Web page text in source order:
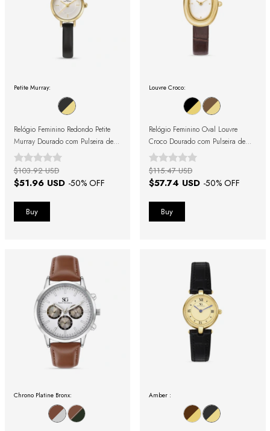
Petite Murray:
Relógio Feminino Redondo Petite
Murray Dourado com Pulseira de
Couro Preta
$51.96 USD -50% OFF
$103.92 USD
Louvre Croco:
Relógio Feminino Oval Louvre
Croco Dourado com Pulseira de
Couro Marrom
$57.74 USD -50% OFF
$115.47 USD
Chrono Platine Bronx: Amber :